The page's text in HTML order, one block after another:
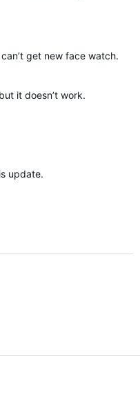
get new face watch.
it doesn’t work.
update.